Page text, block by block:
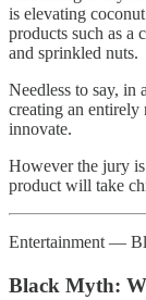
is elevating
products such as a
and sprinkled nuts.
Needless to say, in
creating an
innovate.
However the jury
product will take
Entertainment —
Black Myth: